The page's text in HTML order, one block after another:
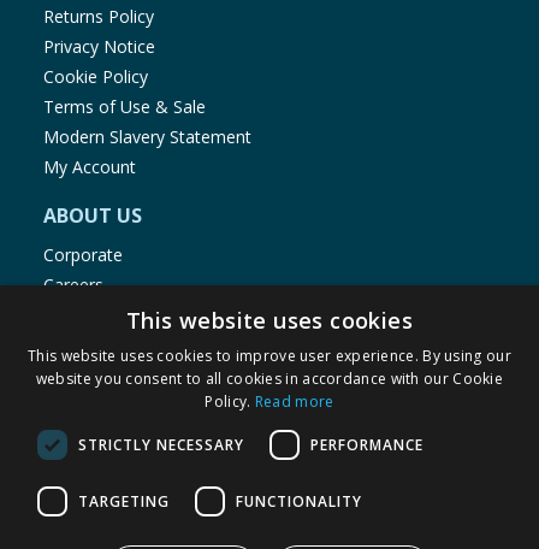
Returns Policy
Privacy Notice
Cookie Policy
Terms of Use & Sale
Modern Slavery Statement
My Account
ABOUT US
Corporate
Careers
Store Locator
Staff Portal
© 1976-2025 TJ Morris Ltd
(235
This website uses cookies
This website uses cookies to improve user experience. By using our
website you consent to all cookies in accordance with our Cookie
Policy. Read more
STRICTLY NECESSARY PERFORMANCE
TARGETING FUNCTIONALITY